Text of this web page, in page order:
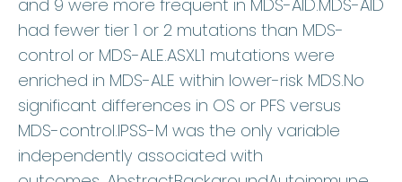
and 9 were more frequent in MDS-AID.MDS-AID
had fewer tier 1 or 2 mutations than MDS-
control or MDS-ALE.ASXL1 mutations were
enriched in MDS-ALE within lower-risk MDS.No
significant differences in OS or PFS versus
MDS-control.IPSS-M was the only variable
independently associated with